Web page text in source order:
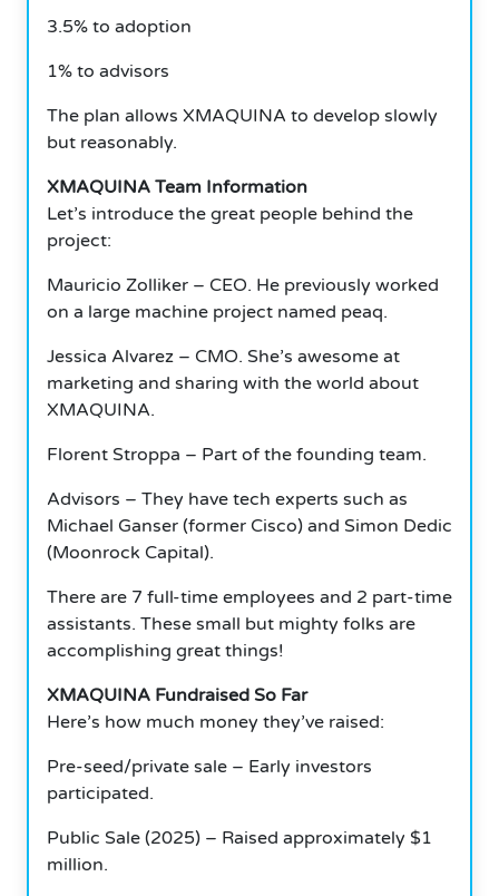
3.5% to adoption
1% to advisors
The plan allows XMAQUINA to develop slowly
but reasonably.
XMAQUINA Team Information
Let’s introduce the great people behind the
project:
Mauricio Zolliker – CEO. He previously worked
on a large machine project named peaq.
Jessica Alvarez – CMO. She’s awesome at
marketing and sharing with the world about
XMAQUINA.
Florent Stroppa – Part of the founding team.
Advisors – They have tech experts such as
Michael Ganser (former Cisco) and Simon Dedic
(Moonrock Capital).
There are 7 full-time employees and 2 part-time
assistants. These small but mighty folks are
accomplishing great things!
XMAQUINA Fundraised So Far
Here’s how much money they’ve raised:
Pre-seed/private sale – Early investors
participated.
Public Sale (2025) – Raised approximately $1
million.